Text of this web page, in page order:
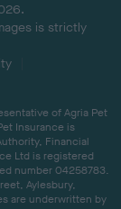
is strictly
of Agria Pet
Insurance is
Financial
Ltd is registered
number 04258783.
Aylesbury,
are underwritten by